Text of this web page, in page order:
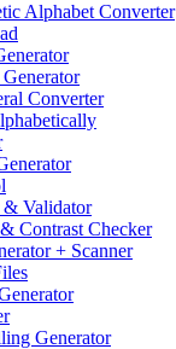
Alphabet Converter
Converter
Validator
Contrast Checker
+ Scanner
Generator